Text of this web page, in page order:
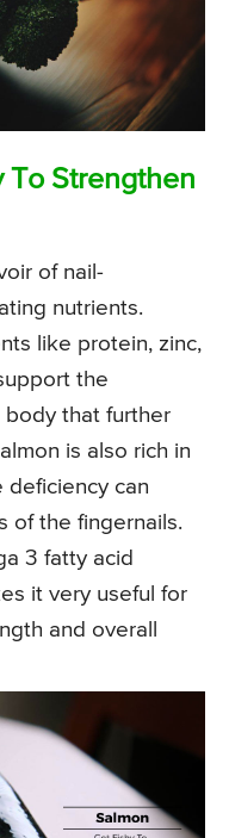
To Strengthen
of nail-
nutrients.
like protein, zinc,
the
that further
is also rich in
deficiency can
of the fingernails.
3 fatty acid
it very useful for
and overall